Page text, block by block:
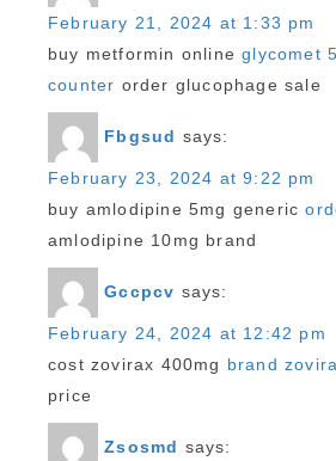
February 21, 2024 at 1:33 pm
buy metformin onlineglycomet
counter order glucophage sale
Fbgsud says:
February 23, 2024 at 9:22 pm
buy amlodipine 5mg generic
amlodipine 10mg brand
Gccpcv says:
February 24, 2024 at 12:42 pm
cost zovirax 400mg brand
price
Zsosmd says: